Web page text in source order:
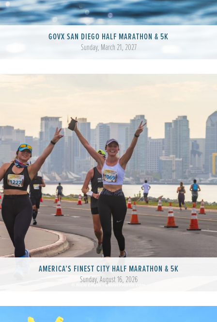
GOVX SAN DIEGO HALF MARATHON & 5K
Sunday, March 21, 2027
AMERICA’S FINEST CITY HALF MARATHON & 5K
Sunday, August 16, 2026